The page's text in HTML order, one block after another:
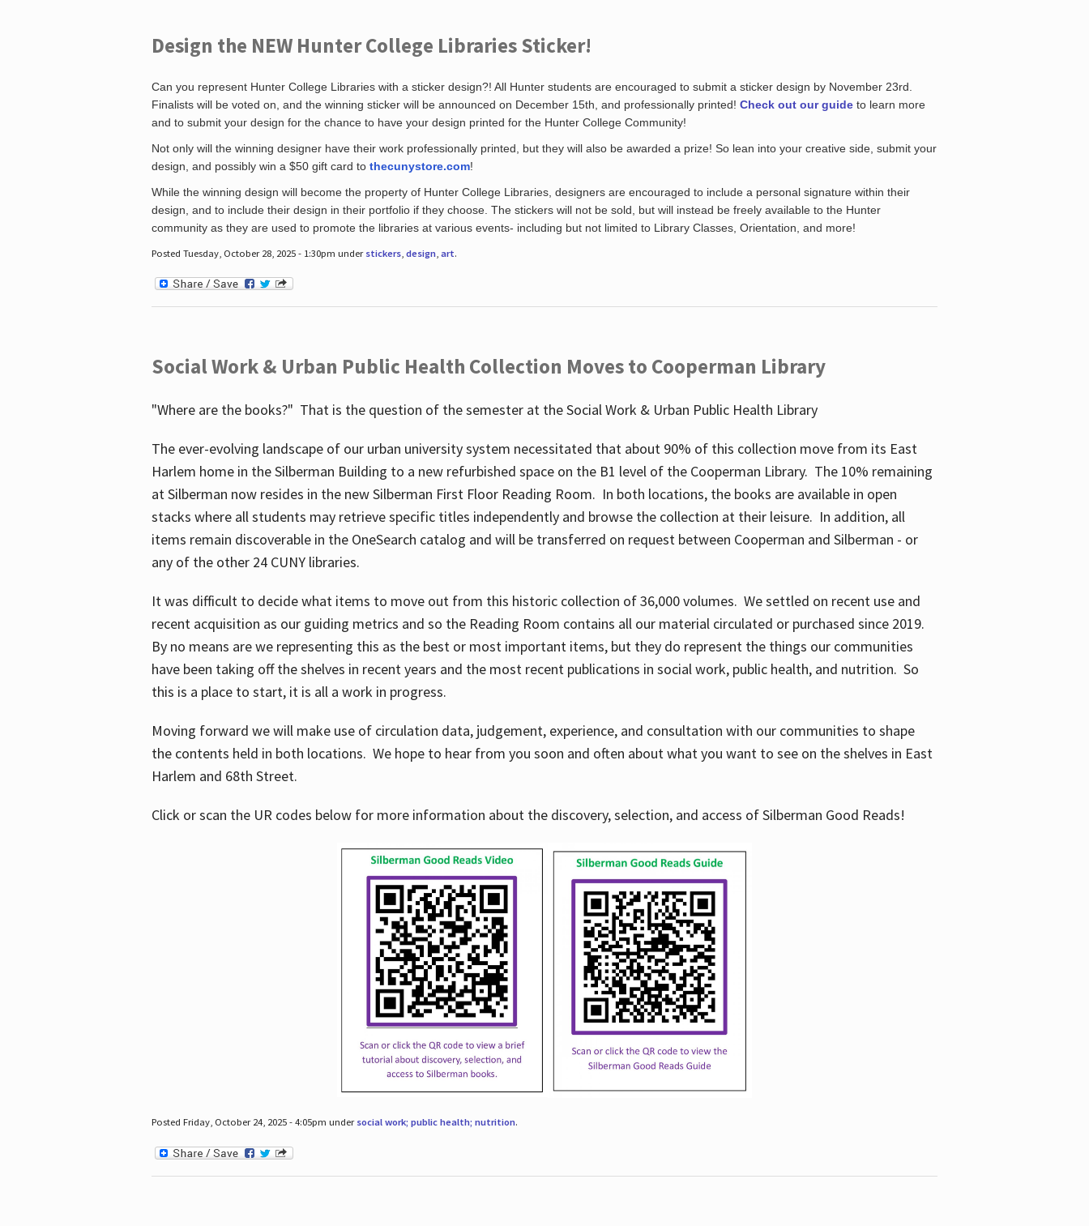
Design the NEW Hunter College Libraries Sticker!
Can you represent Hunter College Libraries with a sticker design?! All Hunter students are encouraged to submit a sticker design by November 23rd.
Finalists will be voted on, and the winning sticker will be announced on December 15th, and professionally printed! Check out our guideto learn more
and to submit your design for the chance to have your design printed for the Hunter College Community!
Not only will the winning designer have their work professionally printed, but they will also be awarded a prize! So lean into your creative side, submit your
design, and possibly win a $50 gift card to thecunystore.com!
While the winning design will become the property of Hunter College Libraries, designers are encouraged to include a personal signature within their
design, and to include their design in their portfolio if they choose. The stickers will not be sold, but will instead be freely available to the Hunter
community as they are used to promote the libraries at various events- including but not limited to Library Classes, Orientation, and more!
Posted Tuesday, October 28, 2025 - 1:30pm under stickers, design, art.
Social Work & Urban Public Health Collection Moves to Cooperman Library
"Where are the books?" That is the question of the semester at the Social Work & Urban Public Health Library
The ever-evolving landscape of our urban university system necessitated that about 90% of this collection move from its East
Harlem home in the Silberman Building to a new refurbished space on the B1 level of the Cooperman Library. The 10% remaining
at Silberman now resides in the new Silberman First Floor Reading Room. In both locations, the books are available in open
stacks where all students may retrieve specific titles independently and browse the collection at their leisure. In addition, all
items remain discoverable in the OneSearch catalog and will be transferred on request between Cooperman and Silberman - or
any of the other 24 CUNY libraries.
It was difficult to decide what items to move out from this historic collection of 36,000 volumes. We settled on recent use and
recent acquisition as our guiding metrics and so the Reading Room contains all our material circulated or purchased since 2019.
By no means are we representing this as the best or most important items, but they do represent the things our communities
have been taking off the shelves in recent years and the most recent publications in social work, public health, and nutrition. So
this is a place to start, it is all a work in progress.
Moving forward we will make use of circulation data, judgement, experience, and consultation with our communities to shape
the contents held in both locations. We hope to hear from you soon and often about what you want to see on the shelves in East
Harlem and 68th Street.
Click or scan the UR codes below for more information about the discovery, selection, and access of Silberman Good Reads!
Posted Friday, October 24, 2025 - 4:05pm under social work; public health; nutrition.